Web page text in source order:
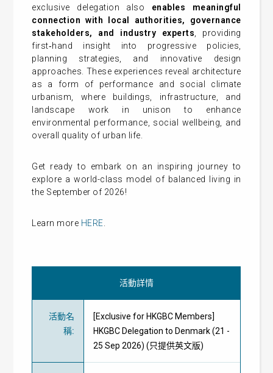
exclusive delegation also enables meaningful
connection with local authorities, governance
stakeholders, and industry experts , providing
first‑hand insight into progressive policies,
planning strategies, and innovative design
approaches. These experiences reveal architecture
as a form of performance and social climate
urbanism, where buildings, infrastructure, and
landscape work in unison to enhance
environmental performance, social wellbeing, and
overall quality of urban life.
Get ready to embark on an inspiring journey to
explore a world-class model of balanced living in
the September of 2026!
Learn more HERE
活動詳情
活動名
稱:
[Exclusive for HKGBC Members]
HKGBC Delegation to Denmark (21 -
25 Sep 2026) (只提供英文版)